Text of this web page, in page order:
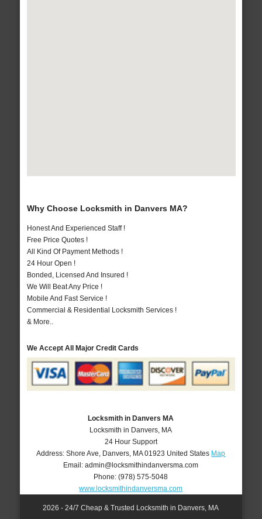
Why Choose Locksmith in Danvers MA?
Honest And Experienced Staff !
Free Price Quotes !
All Kind Of Payment Methods !
24 Hour Open !
Bonded, Licensed And Insured !
We Will Beat Any Price !
Mobile And Fast Service !
Commercial & Residential Locksmith Services !
& More..
We Accept All Major Credit Cards
Locksmith in Danvers MA
Locksmith in Danvers, MA
24 Hour Support
Address:Shore Ave, Danvers, MA 01923 United States Map
Email:admin@locksmithindanversma.com
Phone:(978) 575-5048
www.locksmithindanversma.com
2026 - 24/7 Cheap & Trusted Locksmith in Danvers, MA